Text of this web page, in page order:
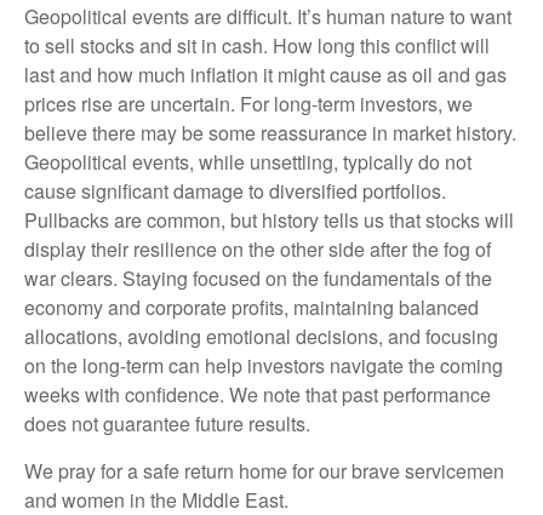
Geopolitical events are difficult. It’s human nature to want
to sell stocks and sit in cash. How long this conflict will
last and how much inflation it might cause as oil and gas
prices rise are uncertain. For long‑term investors, we
believe there may be some reassurance in market history.
Geopolitical events, while unsettling, typically do not
cause significant damage to diversified portfolios.
Pullbacks are common, but history tells us that stocks will
display their resilience on the other side after the fog of
war clears. Staying focused on the fundamentals of the
economy and corporate profits, maintaining balanced
allocations, avoiding emotional decisions, and focusing
on the long-term can help investors navigate the coming
weeks with confidence. We note that past performance
does not guarantee future results.
We pray for a safe return home for our brave servicemen
and women in the Middle East.